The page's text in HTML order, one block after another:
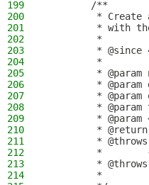
199
        /**
200
* Create
201
* with
202
         *
203
* @since
204
         *
205
* @param
206
* @param
207
* @param
208
* @param
209
* @param
210
*
211
*
212
*
213
*
214
*